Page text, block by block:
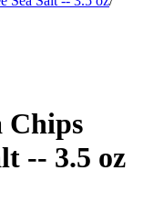
Chips
-- 3.5 oz